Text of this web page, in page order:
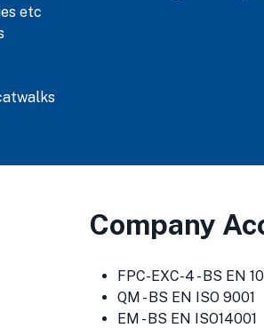
etc
Company
FPC-EXC-4 - BS EN
QM - BS EN ISO 9001
EM - BS EN ISO14001